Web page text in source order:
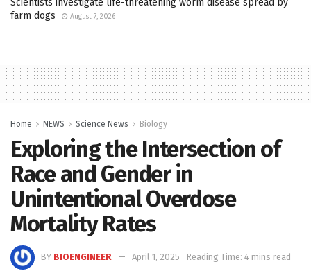
Scientists investigate life-threatening worm disease spread by
farm dogs
August 7, 2026
Home NEWS Science News Biology
Exploring the Intersection of
Race and Gender in
Unintentional Overdose
Mortality Rates
BY BIOENGINEER April 1, 2025 Reading Time: 4 mins read